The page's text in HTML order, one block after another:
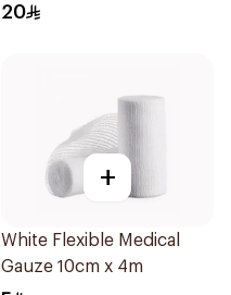
20
+
White Flexible Medical
Gauze 10cm x 4m